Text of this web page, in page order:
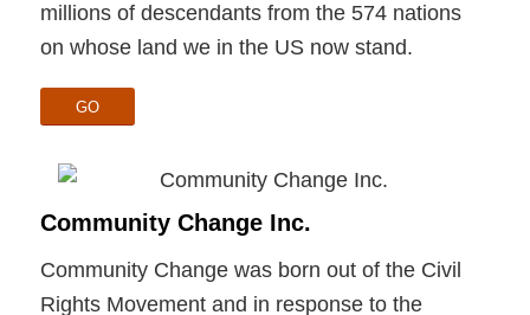
millions of descendants from the 574 nations
on whose land we in the US now stand.
GO
Community Change Inc.
Community Change was born out of the Civil
Rights Movement and in response to the